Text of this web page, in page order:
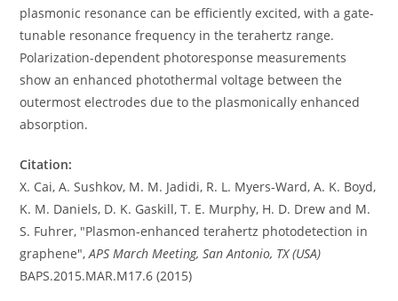
plasmonic resonance can be efficiently excited, with a gate-
tunable resonance frequency in the terahertz range.
Polarization-dependent photoresponse measurements
show an enhanced photothermal voltage between the
outermost electrodes due to the plasmonically enhanced
absorption.
Citation:
X. Cai, A. Sushkov, M. M. Jadidi, R. L. Myers-Ward, A. K. Boyd,
K. M. Daniels, D. K. Gaskill, T. E. Murphy, H. D. Drew and M.
S. Fuhrer, "Plasmon-enhanced terahertz photodetection in
graphene",APS March Meeting, San Antonio, TX (USA)
BAPS.2015.MAR.M17.6 (2015)